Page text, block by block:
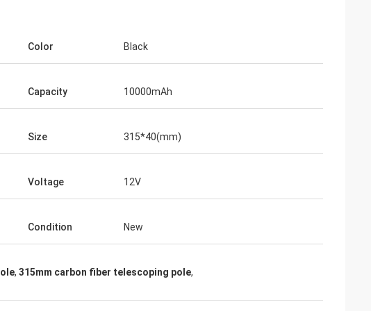
Color Black
Capacity 10000mAh
Size 315*40(mm)
Voltage 12V
Condition New
, 315mm carbon fiber telescoping pole,